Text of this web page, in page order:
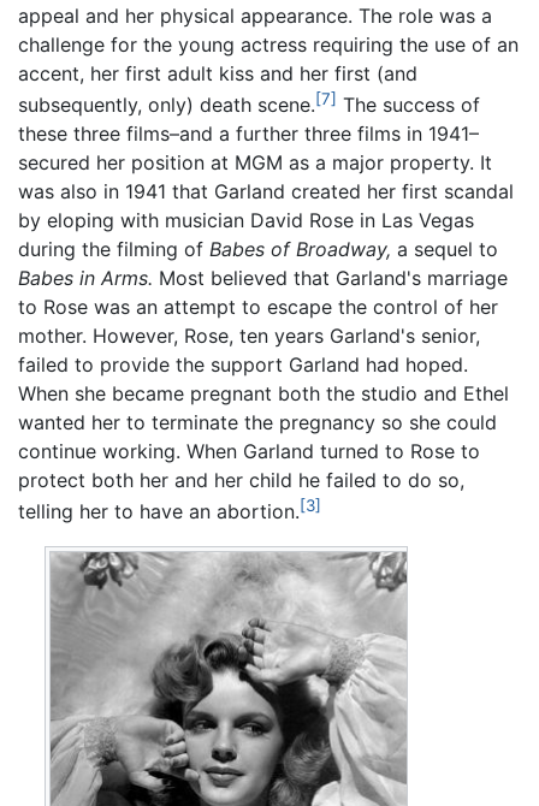
appeal and her physical appearance. The role was a
challenge for the young actress requiring the use of an
accent, her first adult kiss and her first (and
subsequently, only) death scene.[7] The success of
these three films–and a further three films in 1941–
secured her position at MGM as a major property. It
was also in 1941 that Garland created her first scandal
by eloping with musician David Rose in Las Vegas
during the filming of Babes of Broadway, a sequel to
Babes in Arms. Most believed that Garland's marriage
to Rose was an attempt to escape the control of her
mother. However, Rose, ten years Garland's senior,
failed to provide the support Garland had hoped.
When she became pregnant both the studio and Ethel
wanted her to terminate the pregnancy so she could
continue working. When Garland turned to Rose to
protect both her and her child he failed to do so,
telling her to have an abortion.[3]